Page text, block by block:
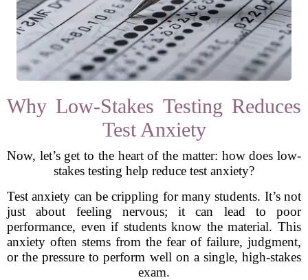
Why Low-Stakes Testing Reduces
Test Anxiety
Now, let’s get to the heart of the matter: how does low-
stakes testing help reduce test anxiety?
Test anxiety can be crippling for many students. It’s not
just about feeling nervous; it can lead to poor
performance, even if students know the material. This
anxiety often stems from the fear of failure, judgment,
or the pressure to perform well on a single, high-stakes
exam.